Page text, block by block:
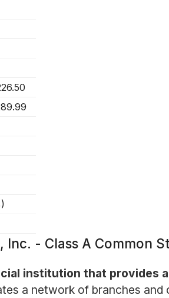
)
Inc. - Class A Common
institution that provides
a network of branches